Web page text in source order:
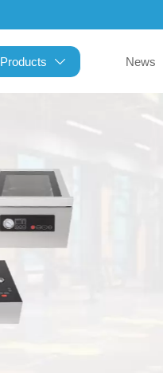
Products  News